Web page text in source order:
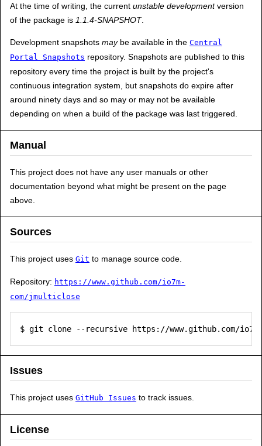
At the time of writing, the current unstable developmentversion
of the package is 1.1.4-SNAPSHOT.
Development snapshots maybe available in the Central
Portal Snapshots repository. Snapshots are published to this
repository every time the project is built by the project's
continuous integration system, but snapshots do expire after
around ninety days and so may or may not be available
depending on when a build of the package was last triggered.
Manual
This project does not have any user manuals or other
documentation beyond what might be present on the page
above.
Sources
This project uses Git to manage source code.
Repository: https://www.github.com/io7m-
com/jmulticlose
$ git clone --recursive https://www.github.com/
Issues
This project uses GitHub Issues to track issues.
License